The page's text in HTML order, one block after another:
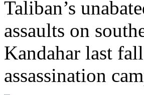
Taliban’s
assaults on
Kandahar last
assassination